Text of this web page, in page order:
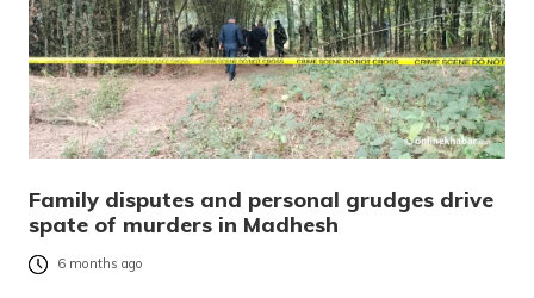
Family disputes and personal grudges drive
spate of murders in Madhesh
6 months ago